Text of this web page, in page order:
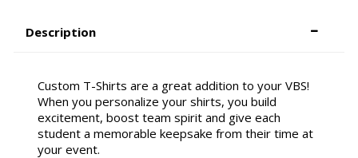
Description
Custom T-Shirts are a great addition to your VBS!
When you personalize your shirts, you build
excitement, boost team spirit and give each
student a memorable keepsake from their time at
your event.